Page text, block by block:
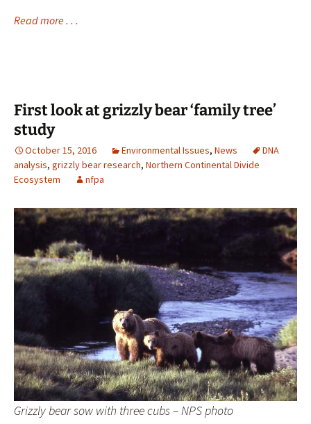
Read more . . .
First look at grizzly bear ‘family tree’
study
October 15, 2016 Environmental Issues, News
DNA
analysis, grizzly bear research, Northern Continental Divide
Ecosystem
nfpa
Grizzly bear sow with three cubs – NPS photo